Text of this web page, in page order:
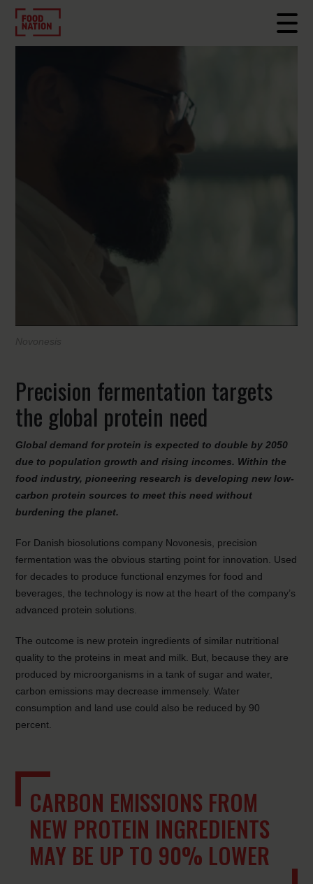
Precision fermentation targets
the global protein need
Global demand for protein is expected to double by 2050
due to population growth and rising incomes. Within the
food industry, pioneering research is developing new low-
carbon protein sources to meet this need without
burdening the planet.
For Danish biosolutions company Novonesis, precision
fermentation was the obvious starting point for innovation. Used
for decades to produce functional enzymes for food and
beverages, the technology is now at the heart of the company’s
advanced protein solutions.
The outcome is new protein ingredients of similar nutritional
quality to the proteins in meat and milk. But, because they are
produced by microorganisms in a tank of sugar and water,
carbon emissions may decrease immensely. Water
consumption and land use could also be reduced by 90
percent.
CARBON EMISSIONS FROM
NEW PROTEIN INGREDIENTS
MAY BE UP TO 90% LOWER